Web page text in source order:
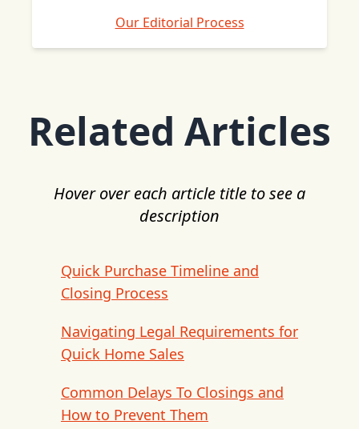
Our Editorial Process
Related Articles
Hover over each article title to see a
description
Quick Purchase Timeline and
Closing Process
Navigating Legal Requirements for
Quick Home Sales
Common Delays To Closings and
How to Prevent Them